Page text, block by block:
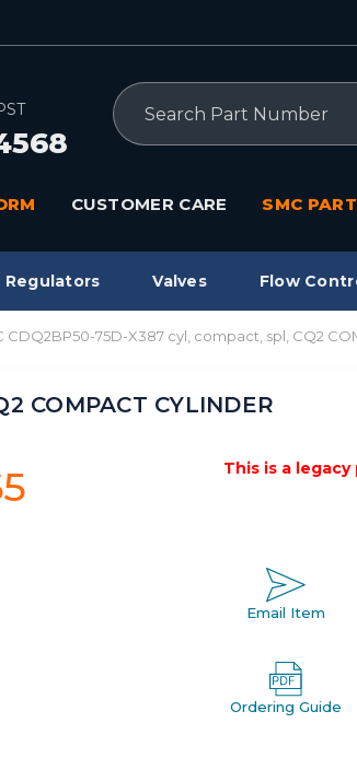
Search
CUSTOMER CARE SMC
Valves Flow
CDQ2BP50-75D-X387 cyl, compact, spl, CQ2
COMPACT CYLINDER
This is a
Email Item
Ordering Guide